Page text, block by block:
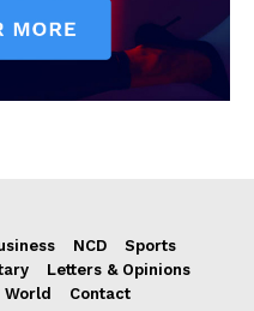
NCD
Sports
Letters & Opinions
World Contact